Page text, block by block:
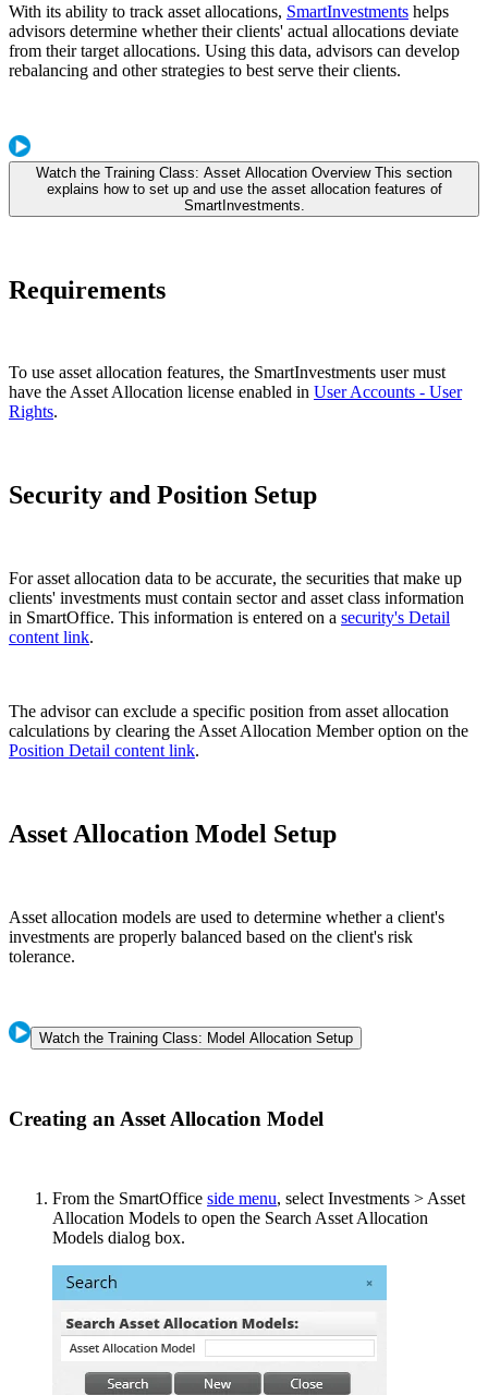
With its ability to track asset allocations, SmartInvestments helps
advisors determine whether their clients' actual allocations deviate
from their target allocations. Using this data, advisors can develop
rebalancing and other strategies to best serve their clients.
Watch the Training Class: Asset Allocation Overview This section
explains how to set up and use the asset allocation features of
SmartInvestments.
Requirements
To use asset allocation features, the SmartInvestments user must
have the Asset Allocation license enabled in User Accounts - User
Rights.
Security and Position Setup
For asset allocation data to be accurate, the securities that make up
clients' investments must contain sector and asset class information
in SmartOffice. This information is entered on a security's Detail
content link.
The advisor can exclude a specific position from asset allocation
calculations by clearing the Asset Allocation Member option on the
Position Detail content link.
Asset Allocation Model Setup
Asset allocation models are used to determine whether a client's
investments are properly balanced based on the client's risk
tolerance.
Watch the Training Class: Model Allocation Setup
Creating an Asset Allocation Model
From the SmartOffice side menu, select Investments > Asset
Allocation Models to open the Search Asset Allocation
Models dialog box.